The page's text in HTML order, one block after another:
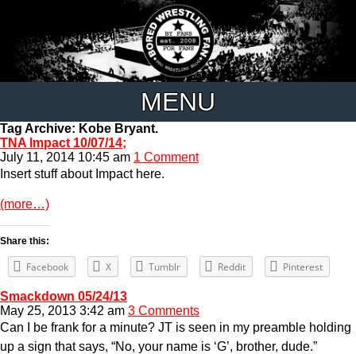
MENU
Tag Archive: Kobe Bryant.
TNA Impact 10/07/14;
July 11, 2014 10:45 am 1 Comment
Insert stuff about Impact here.
(more…)
Share this:
Facebook X Tumblr Reddit Pinterest
Smackdown 05/24/13
May 25, 2013 3:42 am 3 Comments
Can I be frank for a minute? JT is seen in my preamble holding
up a sign that says, “No, your name is ‘G’, brother, dude.”